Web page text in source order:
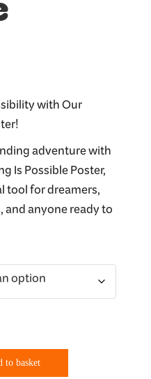
with Our
adventure with
Is Possible Poster,
tool for dreamers,
anyone ready to
to basket